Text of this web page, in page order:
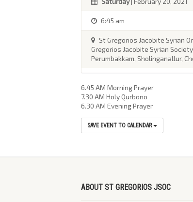
6:45 am
St Gregorios Jacobite Syrian
Gregorios Jacobite Syrian
Perumbakkam, Sholinganallur,
6.45 AM Morning Prayer
7.30 AM Holy Qurbono
6.30 AM Evening Prayer
SAVE EVENT TO CALENDAR
ABOUT ST GREGORIOS JSOC